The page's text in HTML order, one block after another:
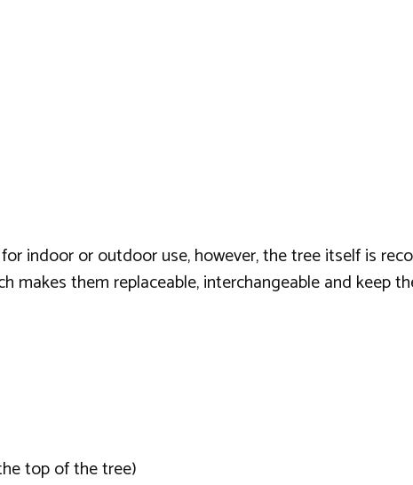
indoor or outdoor use, however, the tree itself is
makes them replaceable, interchangeable and keep
top of the tree)